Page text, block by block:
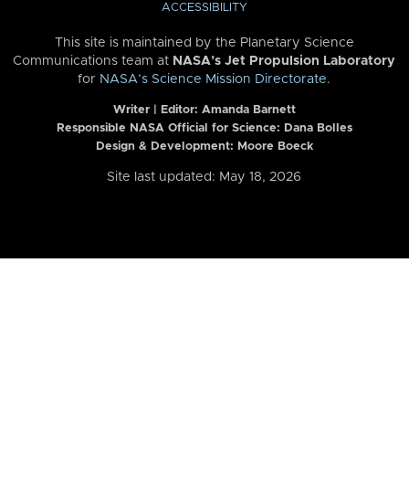
ACCESSIBILITY
This site is maintained by the Planetary Science
Communications team at NASA’s Jet Propulsion Laboratory
for NASA’s Science Mission Directorate.
Writer | Editor: Amanda Barnett
Responsible NASA Official for Science: Dana Bolles
Design & Development: Moore Boeck
Site last updated: May 18, 2026